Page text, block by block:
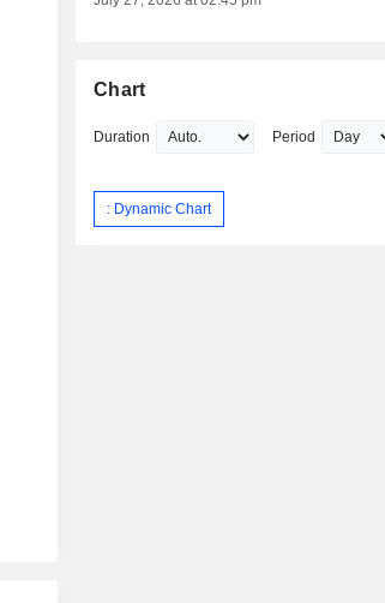
Chart
Duration Period
: Dynamic Chart